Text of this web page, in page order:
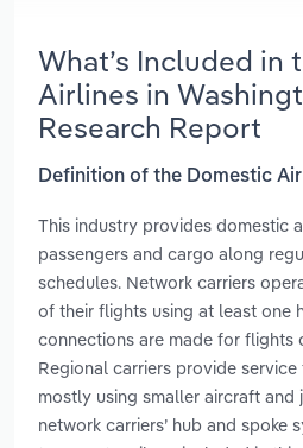
What’s Included in
Airlines in
Research Report
Definition of the Domestic
This industry provides domestic
passengers and cargo along
schedules. Network carriers
of their flights using at least one
connections are made for flights
Regional carriers provide
mostly using smaller aircraft
network carriers’ hub and spoke